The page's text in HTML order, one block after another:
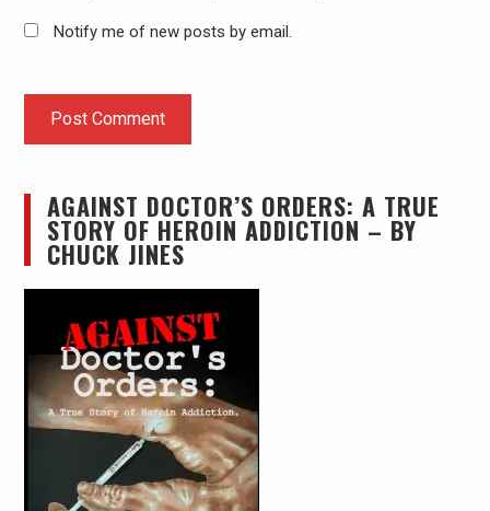
Notify me of new posts by email.
AGAINST DOCTOR’S ORDERS: A TRUE
STORY OF HEROIN ADDICTION – BY
CHUCK JINES